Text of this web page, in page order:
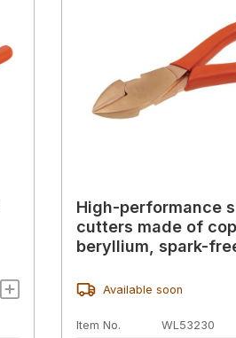
High-performance
cutters made of
beryllium, spark-
Available soon
Item No.
WL53230